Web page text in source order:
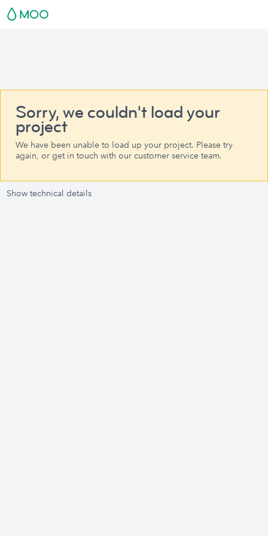
Sorry, we couldn't load your
project
We have been unable to load up your project. Please try
again, or get in touch with our customer service team.
Show technical details